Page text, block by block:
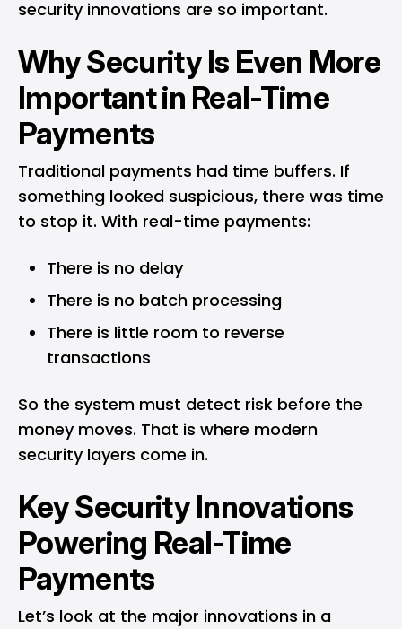
security innovations are so important.
Why Security Is Even More
Important in Real-Time
Payments
Traditional payments had time buffers. If
something looked suspicious, there was time
to stop it. With real-time payments:
There is no delay
There is no batch processing
There is little room to reverse
transactions
So the system must detect risk before the
money moves. That is where modern
security layers come in.
Key Security Innovations
Powering Real-Time
Payments
Let’s look at the major innovations in a